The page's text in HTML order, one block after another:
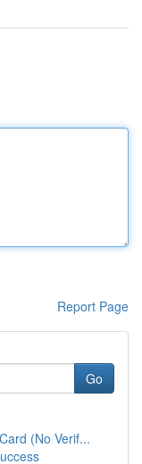
Report Page
Go
(No Verif...